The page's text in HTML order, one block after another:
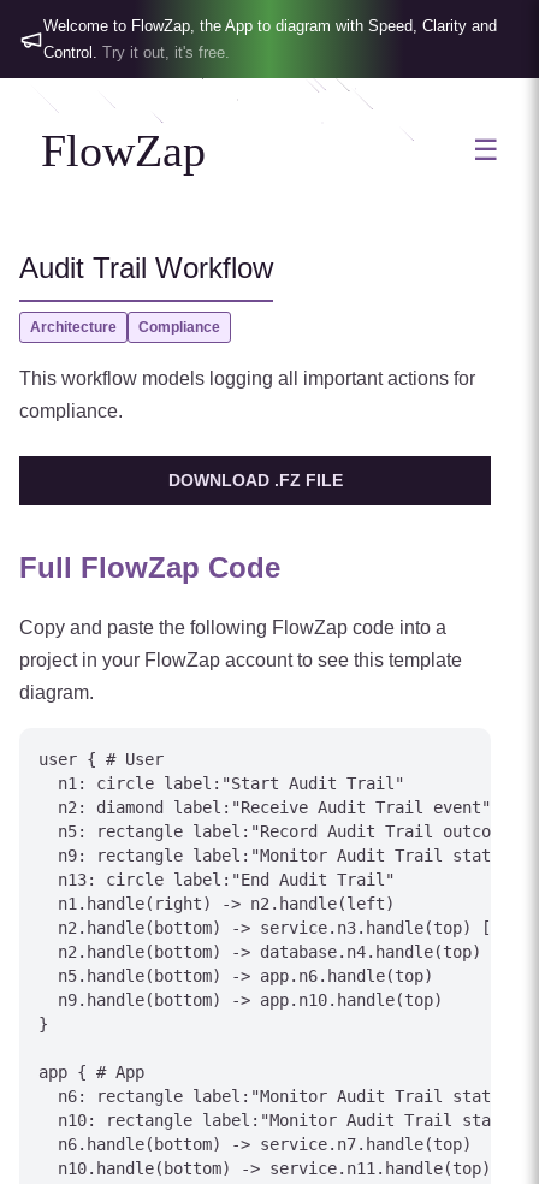
Welcome to FlowZap, the App to diagram with Speed, Clarity and
Control. Try it out, it's free.
FlowZap ☰
Audit Trail Workflow
Architecture Compliance
This workflow models logging all important actions for
compliance.
DOWNLOAD .FZ FILE
Full FlowZap Code
Copy and paste the following FlowZap code into a
project in your FlowZap account to see this template
diagram.
user { # User
  n1: circle label:"Start Audit Trail"
  n2: diamond label:"Receive Audit Trail event"
  n5: rectangle label:"Record Audit Trail outcome"
  n9: rectangle label:"Monitor Audit Trail status"
  n13: circle label:"End Audit Trail"
  n1.handle(right) -> n2.handle(left)
n2.handle(bottom) -> service.n3.handle(top)
n2.handle(bottom) -> database.n4.handle(top)
  n5.handle(bottom) -> app.n6.handle(top)
  n9.handle(bottom) -> app.n10.handle(top)
}
app { # App
  n6: rectangle label:"Monitor Audit Trail status"
  n10: rectangle label:"Monitor Audit Trail status"
  n6.handle(bottom) -> service.n7.handle(top)
  n10.handle(bottom) -> service.n11.handle(top)